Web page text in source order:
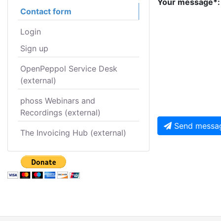
Contact form
Login
Sign up
OpenPeppol Service Desk
(external)
phoss Webinars and
Recordings (external)
The Invoicing Hub (external)
Your message*:
Send